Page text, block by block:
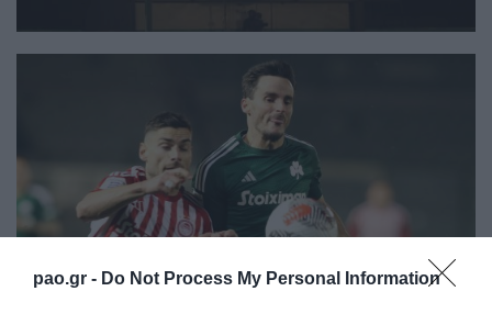
pao.gr - Do Not Process My Personal Information